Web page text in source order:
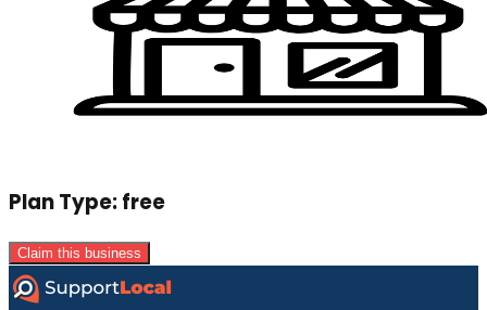
Plan Type:free
Claim this business